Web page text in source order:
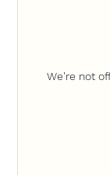
We're not